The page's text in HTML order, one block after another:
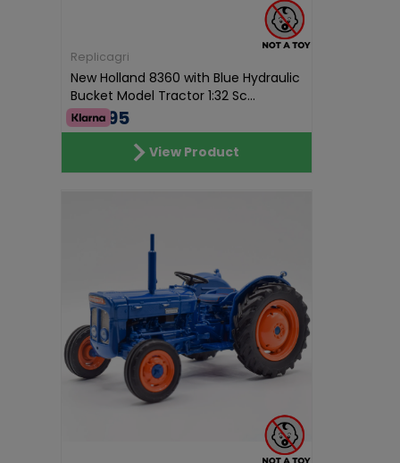
Replicagri
New Holland 8360 with Blue Hydraulic
Bucket Model Tractor 1:32 Sc...
€69.95
View Product